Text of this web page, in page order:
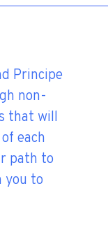
Principe
non-
that will
each
path to
you to